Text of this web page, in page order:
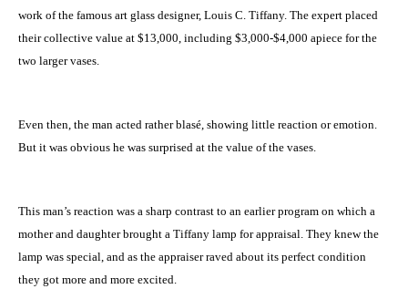
work of the famous art glass designer, Louis C. Tiffany. The expert placed
their collective value at $13,000, including $3,000-$4,000 apiece for the
two larger vases.
Even then, the man acted rather blasé, showing little reaction or emotion.
But it was obvious he was surprised at the value of the vases.
This man’s reaction was a sharp contrast to an earlier program on which a
mother and daughter brought a Tiffany lamp for appraisal. They knew the
lamp was special, and as the appraiser raved about its perfect condition
they got more and more excited.